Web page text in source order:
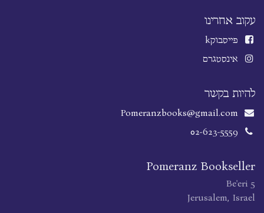
עקוב אחרינו
פייסבוקk
אינסטגרם
להיות בקשר
Pomeranzbooks@gmail.com
02-623-5559
Pomeranz Bookseller
Be'eri 5
Jerusalem, Israel